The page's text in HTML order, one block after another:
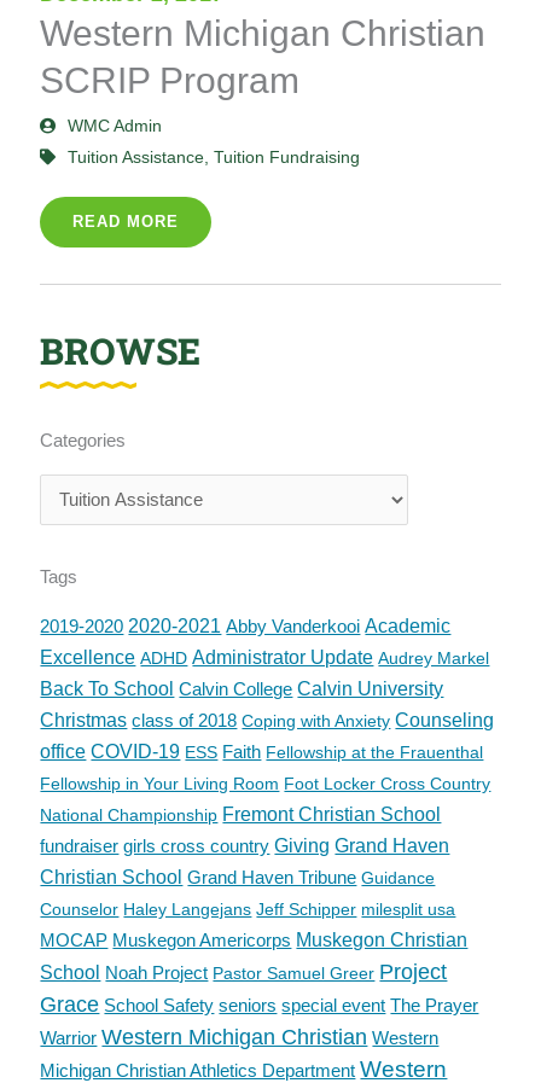
BROWSE
Categories
Tags
2019-2020 2020-2021 Abby Vanderkooi Academic
Excellence ADHD Administrator Update Audrey Markel
Back To School Calvin College Calvin University
Christmas class of 2018 Coping with Anxiety Counseling
office COVID-19 ESS Faith Fellowship at the Frauenthal
Fellowship in Your Living Room Foot Locker Cross Country
National Championship Fremont Christian School
fundraiser girls cross country Giving Grand Haven
Christian School Grand Haven Tribune Guidance
Counselor Haley Langejans Jeff Schipper milesplit usa
MOCAP Muskegon Americorps Muskegon Christian
School Noah Project Pastor Samuel Greer Project
Grace School Safety seniors special event The Prayer
Warrior Western Michigan Christian Western
Michigan Christian Athletics Department Western
Western Michigan Christian
SCRIP Program
WMC Admin
Tuition Assistance ,Tuition Fundraising
READ MORE